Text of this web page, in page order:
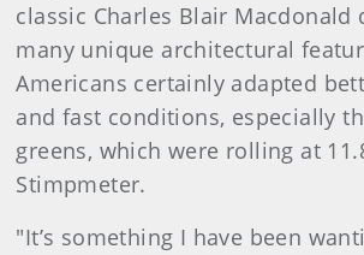
classic Charles Blair Macdonald
many unique architectural
Americans certainly adapted
and fast conditions, especially
greens, which were rolling at
Stimpmeter.
"It’s something I have been